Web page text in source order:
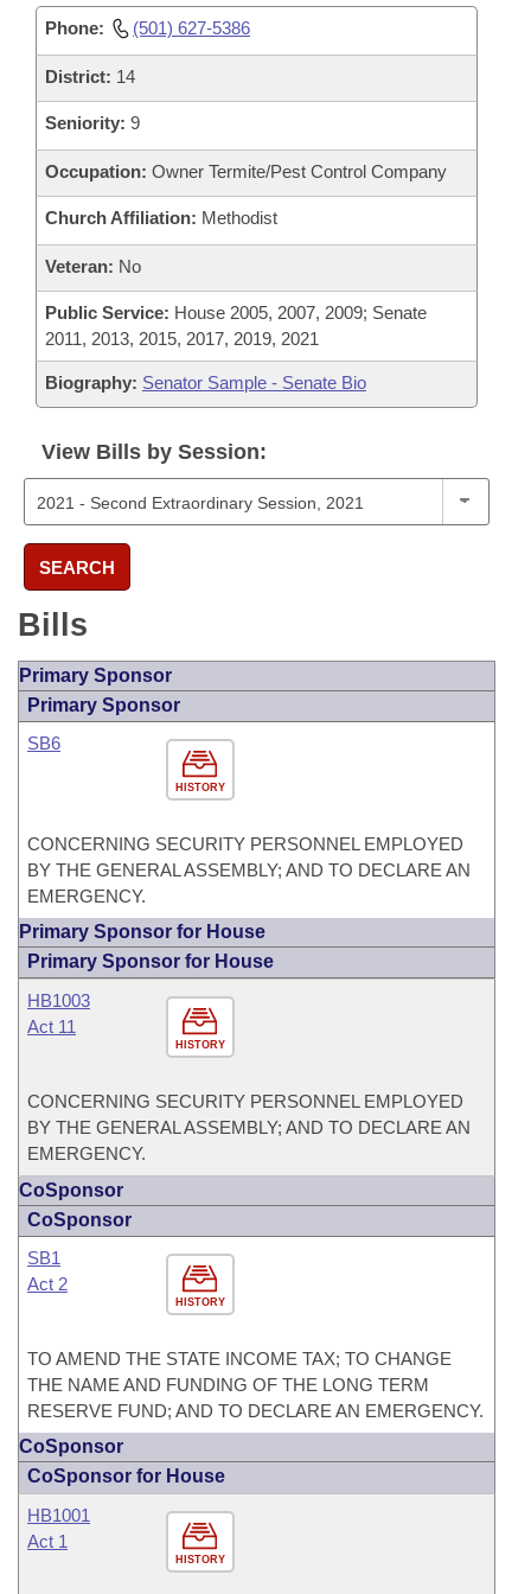
Phone: (501) 627-5386
District: 14
Seniority: 9
Occupation: Owner Termite/Pest Control Company
Church Affiliation: Methodist
Veteran: No
Public Service: House 2005, 2007, 2009; Senate
2011, 2013, 2015, 2017, 2019, 2021
Biography: Senator Sample - Senate Bio
View Bills by Session:
SEARCH
Bills
Primary Sponsor
Primary Sponsor
HISTORY
SB6
CONCERNING SECURITY PERSONNEL EMPLOYED
BY THE GENERAL ASSEMBLY; AND TO DECLARE AN
EMERGENCY.
Primary Sponsor for House
Primary Sponsor for House
HISTORY
HB1003
Act 11
CONCERNING SECURITY PERSONNEL EMPLOYED
BY THE GENERAL ASSEMBLY; AND TO DECLARE AN
EMERGENCY.
CoSponsor
CoSponsor
HISTORY
SB1
Act 2
TO AMEND THE STATE INCOME TAX; TO CHANGE
THE NAME AND FUNDING OF THE LONG TERM
RESERVE FUND; AND TO DECLARE AN EMERGENCY.
CoSponsor
CoSponsor for House
HISTORY
HB1001
Act 1